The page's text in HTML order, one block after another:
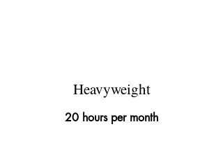
Heavyweight
20 hours per month